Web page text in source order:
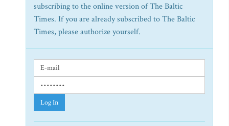
subscribing to the online version of The Baltic
Times. If you are already subscribed to The Baltic
Times, please authorize yourself.
Log In